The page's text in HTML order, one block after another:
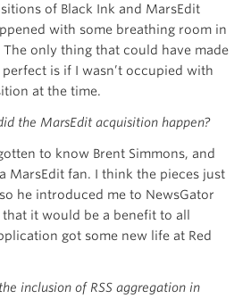
of Black Ink and MarsEdit
with some breathing room in
The only thing that could have made
is if I wasn’t occupied with
at the time.
the MarsEdit acquisition happen?
to know Brent Simmons, and
MarsEdit fan. I think the pieces just
he introduced me to NewsGator
it would be a benefit to all
got some new life at Red
inclusion of RSS aggregation in